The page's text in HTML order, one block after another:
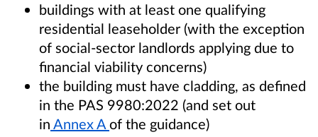
buildings with at least one qualifying
residential leaseholder (with the exception
of social-sector landlords applying due to
financial viability concerns)
the building must have cladding, as defined
in the PAS 9980:2022 (and set out
in Annex A of the guidance)